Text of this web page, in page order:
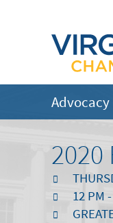
Advocacy
2020
12 PM